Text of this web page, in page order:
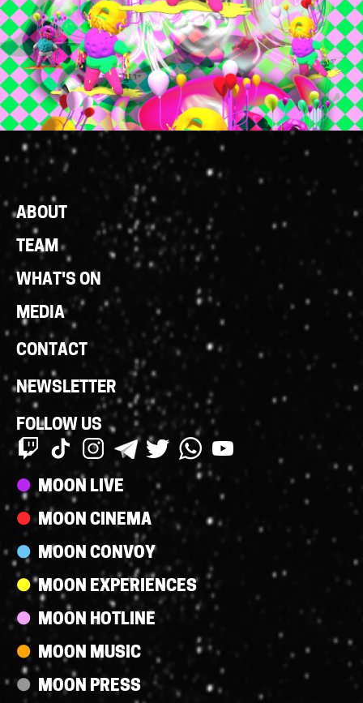
Footer
Links
ABOUT
TEAM
WHAT'S ON
MEDIA
CONTACT
NEWSLETTER
FOLLOW US
Streams
MOON LIVE
MOON CINEMA
MOON CONVOY
MOON EXPERIENCES
MOON HOTLINE
MOON MUSIC
MOON PRESS